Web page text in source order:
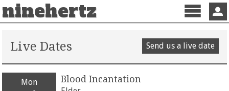
ninehertz
Menu
Live Dates Send us a live date
Mon Blood Incantation